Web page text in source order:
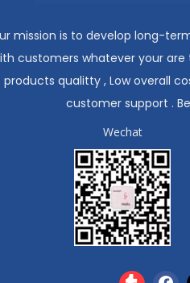
mission is to develop long-
customers whatever your are
products qualitty , Low overall
customer support .
Wechat